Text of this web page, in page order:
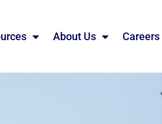
About Us Careers